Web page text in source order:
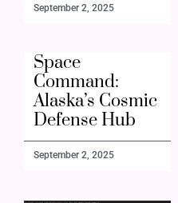
September 2, 2025
Space
Command:
Alaska’s Cosmic
Defense Hub
September 2, 2025